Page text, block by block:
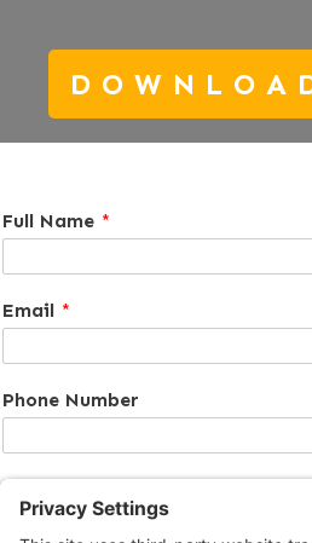
Full Name *
Email *
Phone Number